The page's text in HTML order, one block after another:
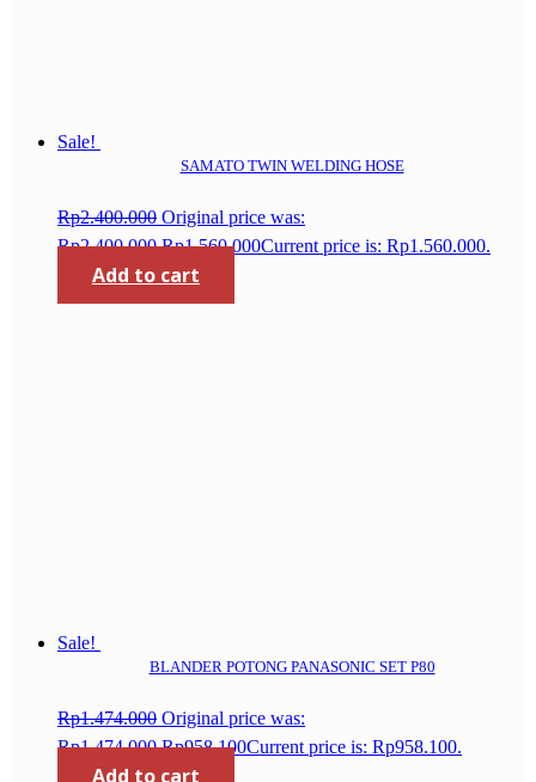
Sale!
SAMATO TWIN WELDING HOSE
Rp2.400.000 Original price was:
Rp2.400.000.Rp1.560.000Current price is: Rp1.560.000.
Add to cart
Sale!
BLANDER POTONG PANASONIC SET P80
Rp1.474.000 Original price was:
Rp1.474.000.Rp958.100Current price is: Rp958.100.
Add to cart